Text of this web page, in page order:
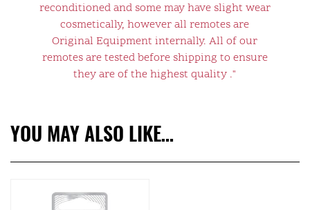
reconditioned and some may have slight wear
cosmetically, however all remotes are
Original Equipment internally. All of our
remotes are tested before shipping to ensure
they are of the highest quality ."
YOU MAY ALSO LIKE…